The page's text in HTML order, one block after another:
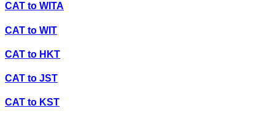
CAT to WITA
CAT to WIT
CAT to HKT
CAT to JST
CAT to KST